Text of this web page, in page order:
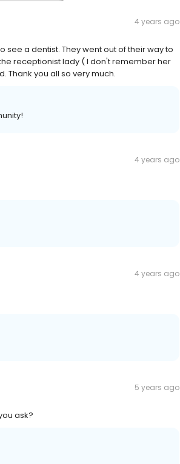
4 years ago
a dentist. They went out of their way to
receptionist lady ( I don't remember her
Thank you all so very much.
4 years ago
4 years ago
5 years ago
ask?